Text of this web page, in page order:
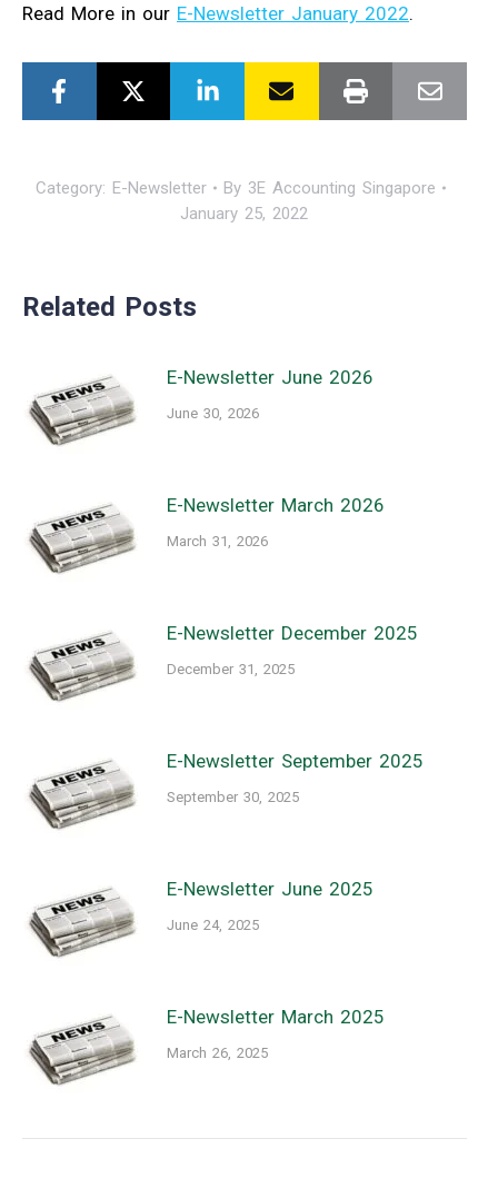
Read More in our E-Newsletter January 2022.
Category: E-Newsletter By 3E Accounting Singapore
January 25, 2022
Related Posts
E-Newsletter June 2026
June 30, 2026
E-Newsletter March 2026
March 31, 2026
E-Newsletter December 2025
December 31, 2025
E-Newsletter September 2025
September 30, 2025
E-Newsletter June 2025
June 24, 2025
E-Newsletter March 2025
March 26, 2025